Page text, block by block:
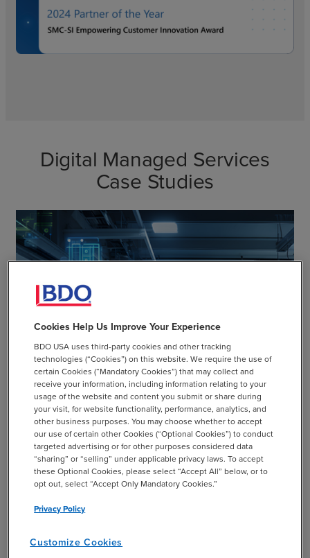
Digital Managed Services
Case Studies
CASE STUDY
Revamping Cybersecurity Roadmap for Leading
Manufacturer of Hand Tools
Read Morechevron_right
Cookies Help Us Improve Your Experience
BDO USA uses third-party cookies and other tracking
technologies (“Cookies”) on this website. We require the use of
certain Cookies (“Mandatory Cookies”) that may collect and
receive your information, including information relating to your
usage of the website and content you submit or share during
your visit, for website functionality, performance, analytics, and
other business purposes. You may choose whether to accept
our use of certain other Cookies (“Optional Cookies”) to conduct
targeted advertising or for other purposes considered data
“sharing” or “selling” under applicable privacy laws. To accept
these Optional Cookies, please select “Accept All” below, or to
opt out, select “Accept Only Mandatory Cookies.”
Privacy Policy
Customize Cookies